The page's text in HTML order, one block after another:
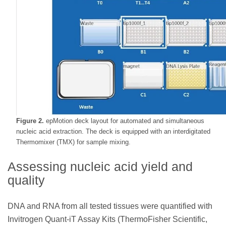
Figure 2. epMotion deck layout for automated and simultaneous
nucleic acid extraction. The deck is equipped with an interdigitated
Thermomixer (TMX) for sample mixing.
Assessing nucleic acid yield and
quality
DNA and RNA from all tested tissues were quantified with
Invitrogen Quant-iT Assay Kits (ThermoFisher Scientific,